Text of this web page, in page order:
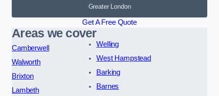
Greater London
Get A Free Quote
Areas we cover
Camberwell
Walworth
Brixton
Lambeth
Welling
West Hampstead
Barking
Barnes